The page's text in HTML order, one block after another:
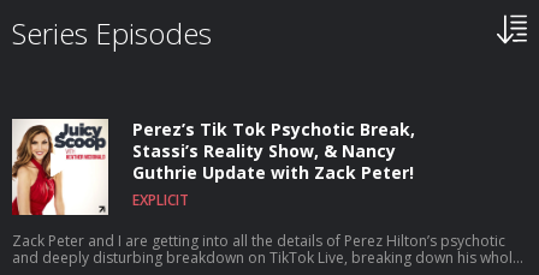
Series Episodes
Perez’s Tik Tok Psychotic Break,
Stassi’s Reality Show, & Nancy
Guthrie Update with Zack Peter!
EXPLICIT
Zack Peter and I are getting into all the details of Perez Hilton’s psychotic
and deeply disturbing breakdown on TikTok Live, breaking down his whole